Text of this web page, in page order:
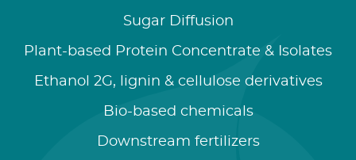
Sugar Diffusion
Plant-based Protein Concentrate & Isolates
Ethanol 2G, lignin & cellulose derivatives
Bio-based chemicals
Downstream fertilizers